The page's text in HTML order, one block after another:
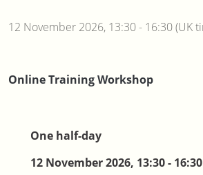
12 November 2026, 13:30 - 16:30 (UK
Online Training Workshop
One half-day
12 November 2026, 13:30 -